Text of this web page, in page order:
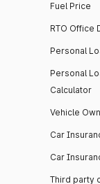
Fuel Price
RTO Office
Personal
Personal
Calculator
Vehicle
Car
Car
Third party